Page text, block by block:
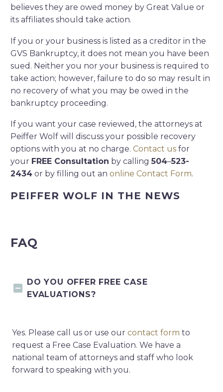
believes they are owed money by Great Value or
its affiliates should take action.
If you or your business is listed as a creditor in the
GVS Bankruptcy, it does not mean you have been
sued. Neither you nor your business is required to
take action; however, failure to do so may result in
no recovery of what you may be owed in the
bankruptcy proceeding.
If you want your case reviewed, the attorneys at
Peiffer Wolf will discuss your possible recovery
options with you at no charge. Contact us for
your FREE Consultation by calling504–523-
2434 or by filling out an online Contact Form.
PEIFFER WOLF IN THE NEWS
FAQ
DO YOU OFFER FREE CASE
EVALUATIONS?
Yes. Please call us or use our contact form to
request a Free Case Evaluation. We have a
national team of attorneys and staff who look
forward to speaking with you.